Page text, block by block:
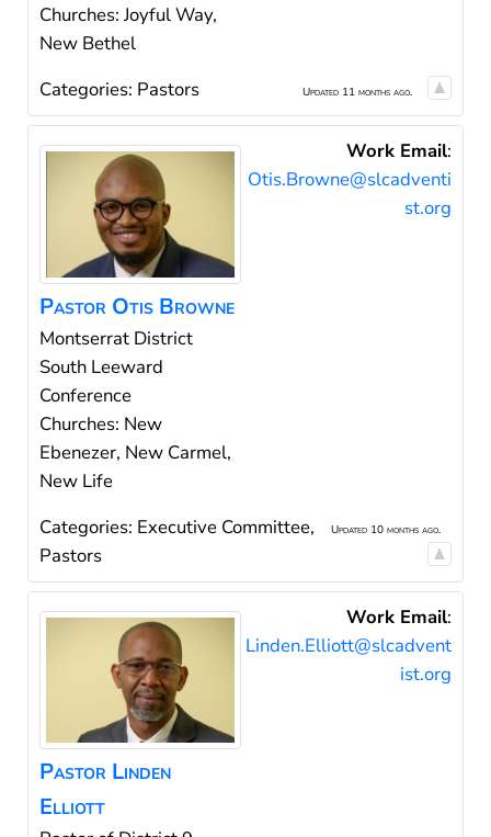
Churches: Joyful Way,
New Bethel
Categories: Pastors Updated 11 months ago.
Pastor Otis Browne
Montserrat District
South Leeward
Conference
Churches: New
Ebenezer, New Carmel,
New Life
Work Email:
Otis.Browne@slcadventi
st.org
Categories: Executive Committee,
Pastors
Updated 10 months ago.
Pastor Linden
Elliott
Work Email:
Linden.Elliott@slcadvent
ist.org